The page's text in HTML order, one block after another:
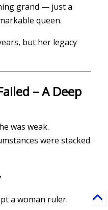
grand — just a
queen.
but her legacy
– A Deep
was weak.
were stacked
a woman ruler.